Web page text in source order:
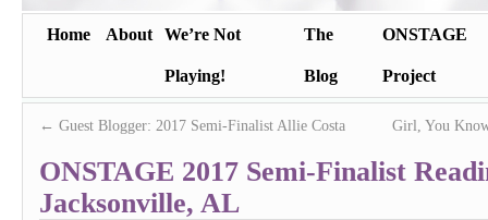
Home About We’re Not
Playing!
The
Blog
ONSTAGE
Project
← Guest Blogger: 2017 Semi-Finalist Allie Costa Girl, You
ONSTAGE 2017 Semi-Finalist
Jacksonville, AL